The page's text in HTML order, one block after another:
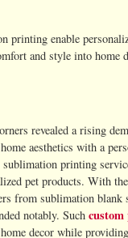
printing enable
and style into home
revealed a rising
aesthetics with a
printing
pet products. With
from sublimation blank
notably. Such
decor while